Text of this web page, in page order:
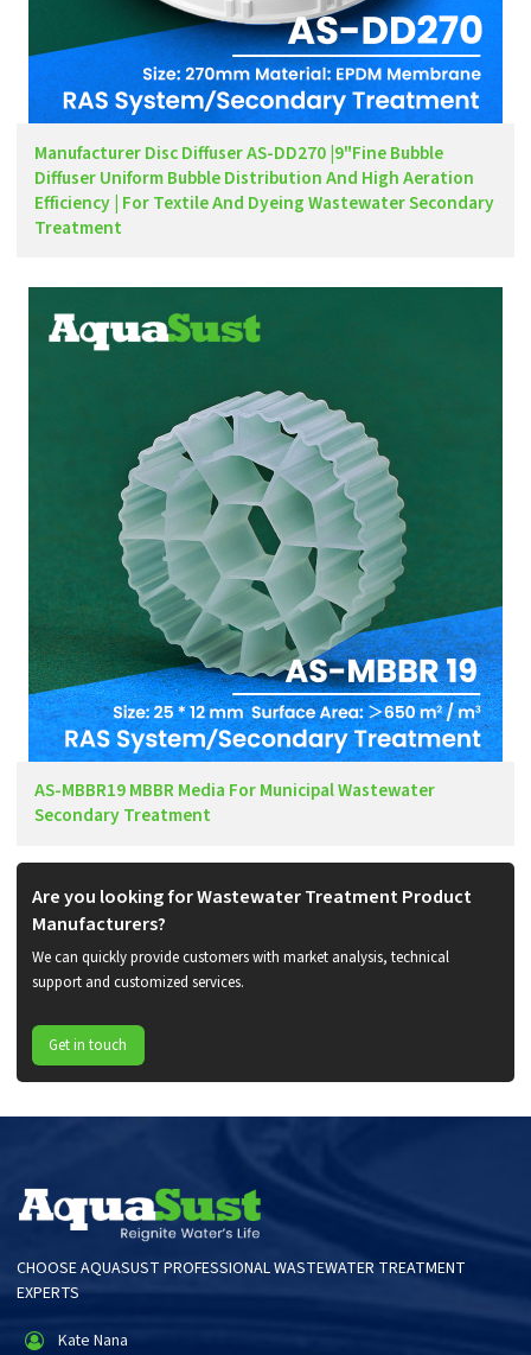
Manufacturer Disc Diffuser AS-DD270 |9"Fine Bubble
Diffuser Uniform Bubble Distribution And High Aeration
Efficiency | For Textile And Dyeing Wastewater Secondary
Treatment
AS-MBBR19 MBBR Media For Municipal Wastewater
Secondary Treatment
Are you looking for Wastewater Treatment Product
Manufacturers?
We can quickly provide customers with market analysis, technical
support and customized services.
Get in touch
CHOOSE AQUASUST PROFESSIONAL WASTEWATER TREATMENT
EXPERTS
Kate Nana